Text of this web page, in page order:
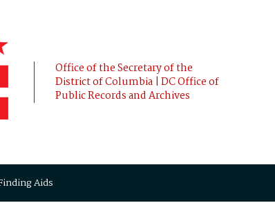
Office of the Secretary of the
District of Columbia | DC Office of
Public Records and Archives
Aids